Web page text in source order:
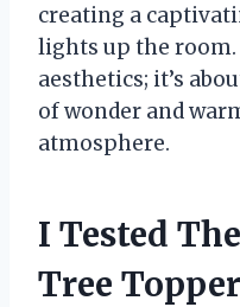
creating a
lights up the room.
aesthetics; it’s
of wonder and
atmosphere.
I Tested
Tree